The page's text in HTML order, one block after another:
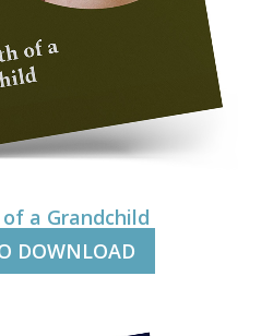
a Grandchild
DOWNLOAD